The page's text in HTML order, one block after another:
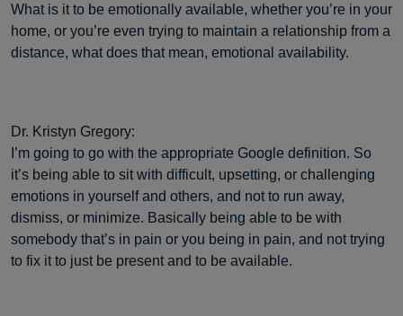
What is it to be emotionally available, whether you’re in your
home, or you’re even trying to maintain a relationship from a
distance, what does that mean, emotional availability.
Dr. Kristyn Gregory:
I’m going to go with the appropriate Google definition. So
it’s being able to sit with difficult, upsetting, or challenging
emotions in yourself and others, and not to run away,
dismiss, or minimize. Basically being able to be with
somebody that’s in pain or you being in pain, and not trying
to fix it to just be present and to be available.